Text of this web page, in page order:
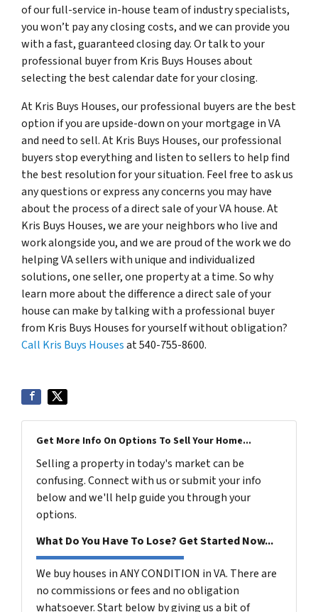
of our full-service in-house team of industry specialists,
you won’t pay any closing costs, and we can provide you
with a fast, guaranteed closing day. Or talk to your
professional buyer from Kris Buys Houses about
selecting the best calendar date for your closing.
At Kris Buys Houses, our professional buyers are the best
option if you are upside-down on your mortgage in VA
and need to sell. At Kris Buys Houses, our professional
buyers stop everything and listen to sellers to help find
the best resolution for your situation. Feel free to ask us
any questions or express any concerns you may have
about the process of a direct sale of your VA house. At
Kris Buys Houses, we are your neighbors who live and
work alongside you, and we are proud of the work we do
helping VA sellers with unique and individualized
solutions, one seller, one property at a time. So why
learn more about the difference a direct sale of your
house can make by talking with a professional buyer
from Kris Buys Houses for yourself without obligation?
Call Kris Buys Housesat 540-755-8600.
Get More Info On Options To Sell Your Home...
Selling a property in today's market can be
confusing. Connect with us or submit your info
below and we'll help guide you through your
options.
What Do You Have To Lose? Get Started Now...
We buy houses in ANY CONDITION in VA. There are
no commissions or fees and no obligation
whatsoever. Start below by giving us a bit of